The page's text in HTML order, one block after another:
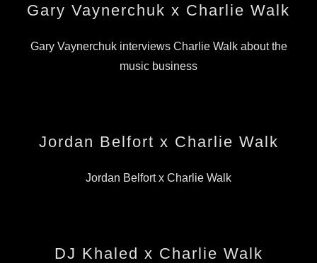
Gary Vaynerchuk x Charlie Walk
Gary Vaynerchuk interviews Charlie Walk about the
music business
Jordan Belfort x Charlie Walk
Jordan Belfort x Charlie Walk
DJ Khaled x Charlie Walk